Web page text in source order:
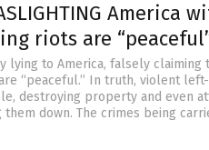
America
riots are
lying to America, falsely claiming
“peaceful.” In truth, violent
destroying property and even
down. The crimes being